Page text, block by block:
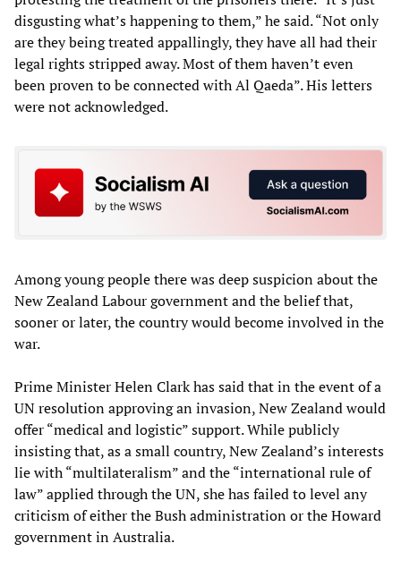
disgusting what’s happening to them,” he said. “Not only
are they being treated appallingly, they have all had their
legal rights stripped away. Most of them haven’t even
been proven to be connected with Al Qaeda”. His letters
were not acknowledged.
Among young people there was deep suspicion about the
New Zealand Labour government and the belief that,
sooner or later, the country would become involved in the
war.
Prime Minister Helen Clark has said that in the event of a
UN resolution approving an invasion, New Zealand would
offer “medical and logistic” support. While publicly
insisting that, as a small country, New Zealand’s interests
lie with “multilateralism” and the “international rule of
law” applied through the UN, she has failed to level any
criticism of either the Bush administration or the Howard
government in Australia.